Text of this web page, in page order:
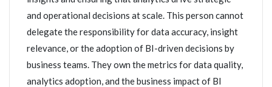
and operational decisions at scale. This person cannot
delegate the responsibility for data accuracy, insight
relevance, or the adoption of BI-driven decisions by
business teams. They own the metrics for data quality,
analytics adoption, and the business impact of BI